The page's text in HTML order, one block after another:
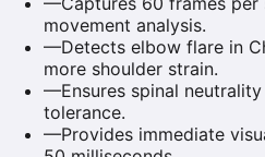
movement analysis.
—Detects elbow flare in
more shoulder strain.
—Ensures spinal
tolerance.
—Provides immediate